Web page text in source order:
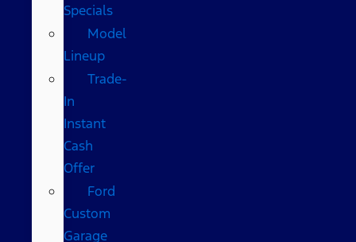
Specials
Model
Lineup
Trade-
In
Instant
Cash
Offer
Ford
Custom
Garage